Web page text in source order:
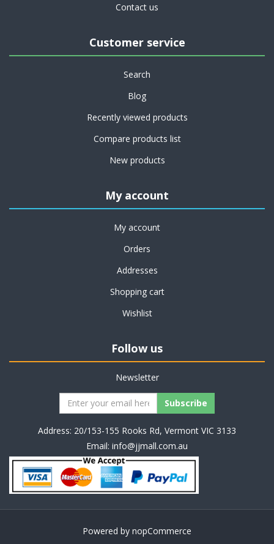
Contact us
Customer service
Search
Blog
Recently viewed products
Compare products list
New products
My account
My account
Orders
Addresses
Shopping cart
Wishlist
Follow us
Newsletter
Address: 20/153-155 Rooks Rd, Vermont VIC 3133
Email: info@jjmall.com.au
Powered by nopCommerce